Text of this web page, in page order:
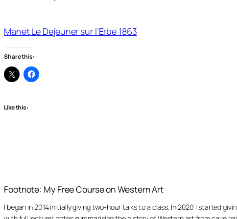
Manet Le Dejeuner sur l’Erbe 1863
Share this:
Like this:
Footnote: My Free Course on Western Art
I began in 2014 initially giving two-hour talks to a class. In 2020 I started